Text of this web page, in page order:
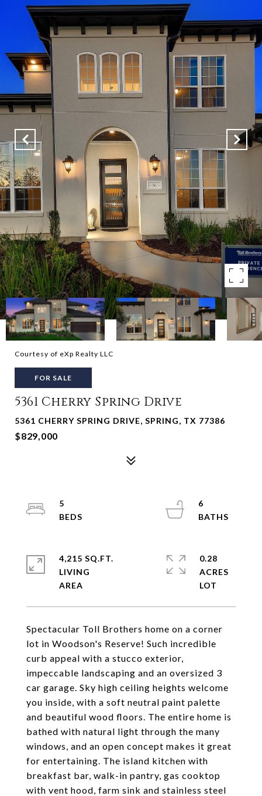
Courtesy of eXp Realty LLC
FOR SALE
5361 Cherry Spring Drive
5361 CHERRY SPRING DRIVE, SPRING, TX 77386
$829,000
Spectacular Toll Brothers home on a corner
lot in Woodson's Reserve! Such incredible
curb appeal with a stucco exterior,
impeccable landscaping and an oversized 3
car garage. Sky high ceiling heights welcome
you inside, with a soft neutral paint palette
and beautiful wood floors. The entire home is
bathed with natural light through the many
windows, and an open concept makes it great
for entertaining. The island kitchen with
breakfast bar, walk-in pantry, gas cooktop
with vent hood, farm sink and stainless steel
5
6
4,215 SQ.FT.
LIVING
0.28
ACRES